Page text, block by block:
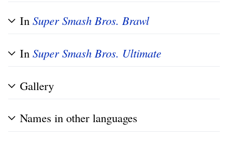
In Super Smash Bros. Brawl
In Super Smash Bros. Ultimate
Gallery
Names in other languages